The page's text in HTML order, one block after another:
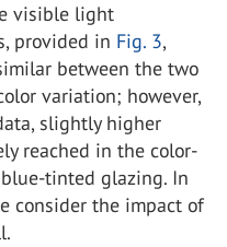
visible light
provided in Fig. 3,
between the two
variation; however,
slightly higher
reached in the color-
tinted glazing. In
consider the impact of